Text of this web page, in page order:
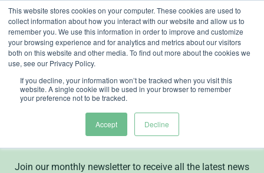
This website stores cookies on your computer. These cookies are used to
collect information about how you interact with our website and allow us to
remember you. We use this information in order to improve and customize
your browsing experience and for analytics and metrics about our visitors
both on this website and other media. To find out more about the cookies we
use, see our Privacy Policy.
If you decline, your information won’t be tracked when you visit this
website. A single cookie will be used in your browser to remember
your preference not to be tracked.
Accept Decline
Skip
content
Subscribe to our
newsletter
Join our monthly newsletter to receive all the latest news